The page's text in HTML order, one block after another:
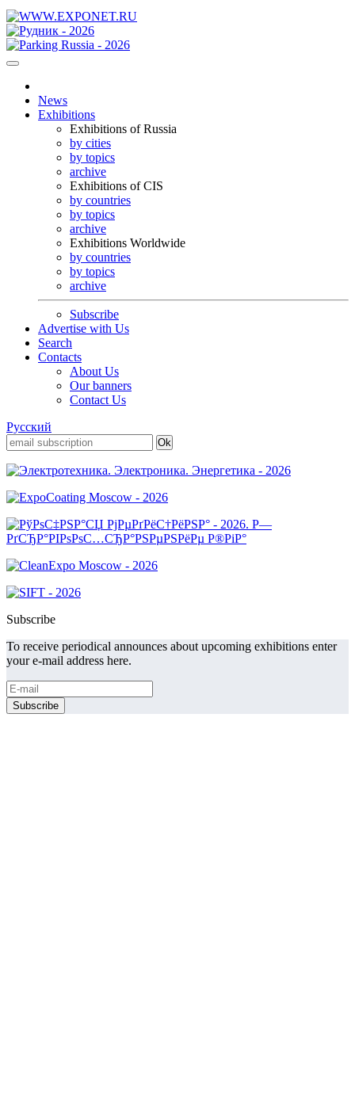
News
Exhibitions
Exhibitions of Russia
by cities
by topics
archive
Exhibitions of CIS
by countries
by topics
archive
Exhibitions Worldwide
by countries
by topics
archive
Subscribe
Advertise with Us
Search
Contacts
About Us
Our banners
Contact Us
Русский
Subscribe
To receive periodical announces about upcoming exhibitions enter
your e-mail address here.